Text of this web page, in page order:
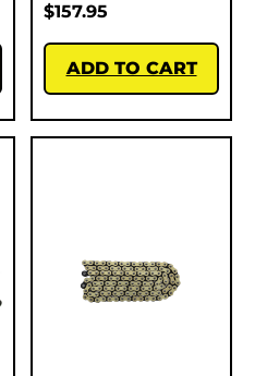
$157.95
ADD TO CART